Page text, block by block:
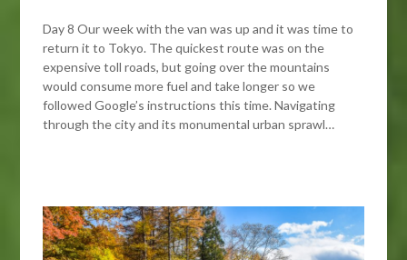
Day 8 Our week with the van was up and it was time to
return it to Tokyo. The quickest route was on the
expensive toll roads, but going over the mountains
would consume more fuel and take longer so we
followed Google’s instructions this time. Navigating
through the city and its monumental urban sprawl…